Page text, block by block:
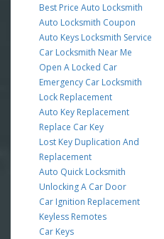
Best Price Auto Locksmith
Auto Locksmith Coupon
Auto Keys Locksmith Service
Car Locksmith Near Me
Open A Locked Car
Emergency Car Locksmith
Lock Replacement
Auto Key Replacement
Replace Car Key
Lost Key Duplication And
Replacement
Auto Quick Locksmith
Unlocking A Car Door
Car Ignition Replacement
Keyless Remotes
Car Keys